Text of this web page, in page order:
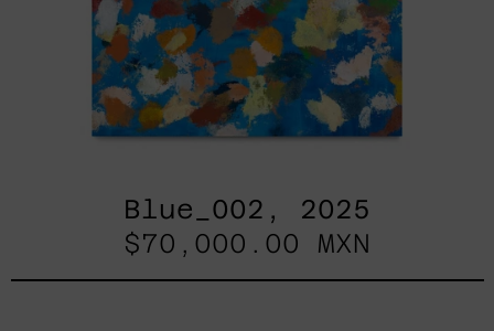
Blue_002, 2025
$70,000.00 MXN